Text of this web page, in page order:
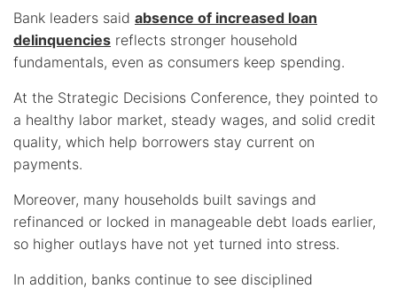
Bank leaders said absence of increased loan
delinquencies reflects stronger household
fundamentals, even as consumers keep spending.
At the Strategic Decisions Conference, they pointed to
a healthy labor market, steady wages, and solid credit
quality, which help borrowers stay current on
payments.
Moreover, many households built savings and
refinanced or locked in manageable debt loads earlier,
so higher outlays have not yet turned into stress.
In addition, banks continue to see disciplined